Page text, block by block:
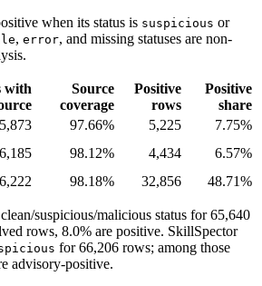
when its status is suspicious or
, error, and missing statuses are non-
with
Source
coverage
Positive
rows
Positive
share
97.66% 5,225
7.75%
98.12% 4,434
6.57%
98.18% 32,856 48.71%
suspicious/malicious status for 65,640
rows, 8.0% are positive. SkillSpector
for 66,206 rows; among those
advisory-positive.